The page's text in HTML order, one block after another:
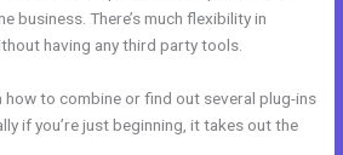
business. There’s much flexibility in
having any third party tools.
how to combine or find out several plug-ins
if you’re just beginning, it takes out the